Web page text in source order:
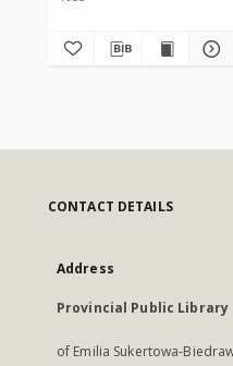
CONTACT DETAILS
Address
Provincial Public Library
of Emilia Sukertowa-